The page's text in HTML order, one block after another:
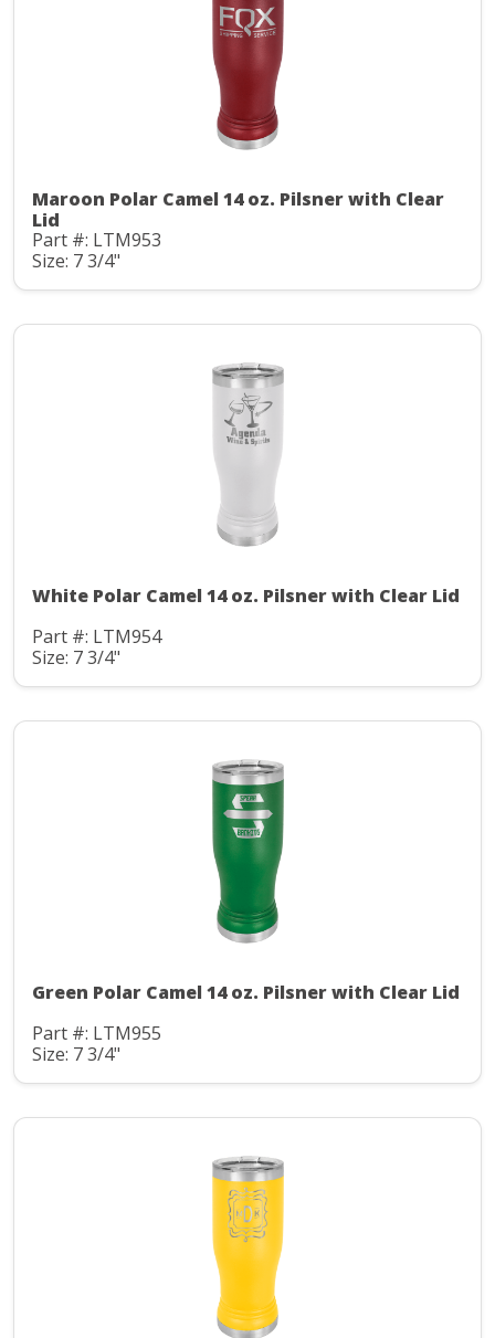
Maroon Polar Camel 14 oz. Pilsner with Clear
Lid
Part #: LTM953
Size: 7 3/4"
White Polar Camel 14 oz. Pilsner with Clear Lid
Part #: LTM954
Size: 7 3/4"
Green Polar Camel 14 oz. Pilsner with Clear Lid
Part #: LTM955
Size: 7 3/4"